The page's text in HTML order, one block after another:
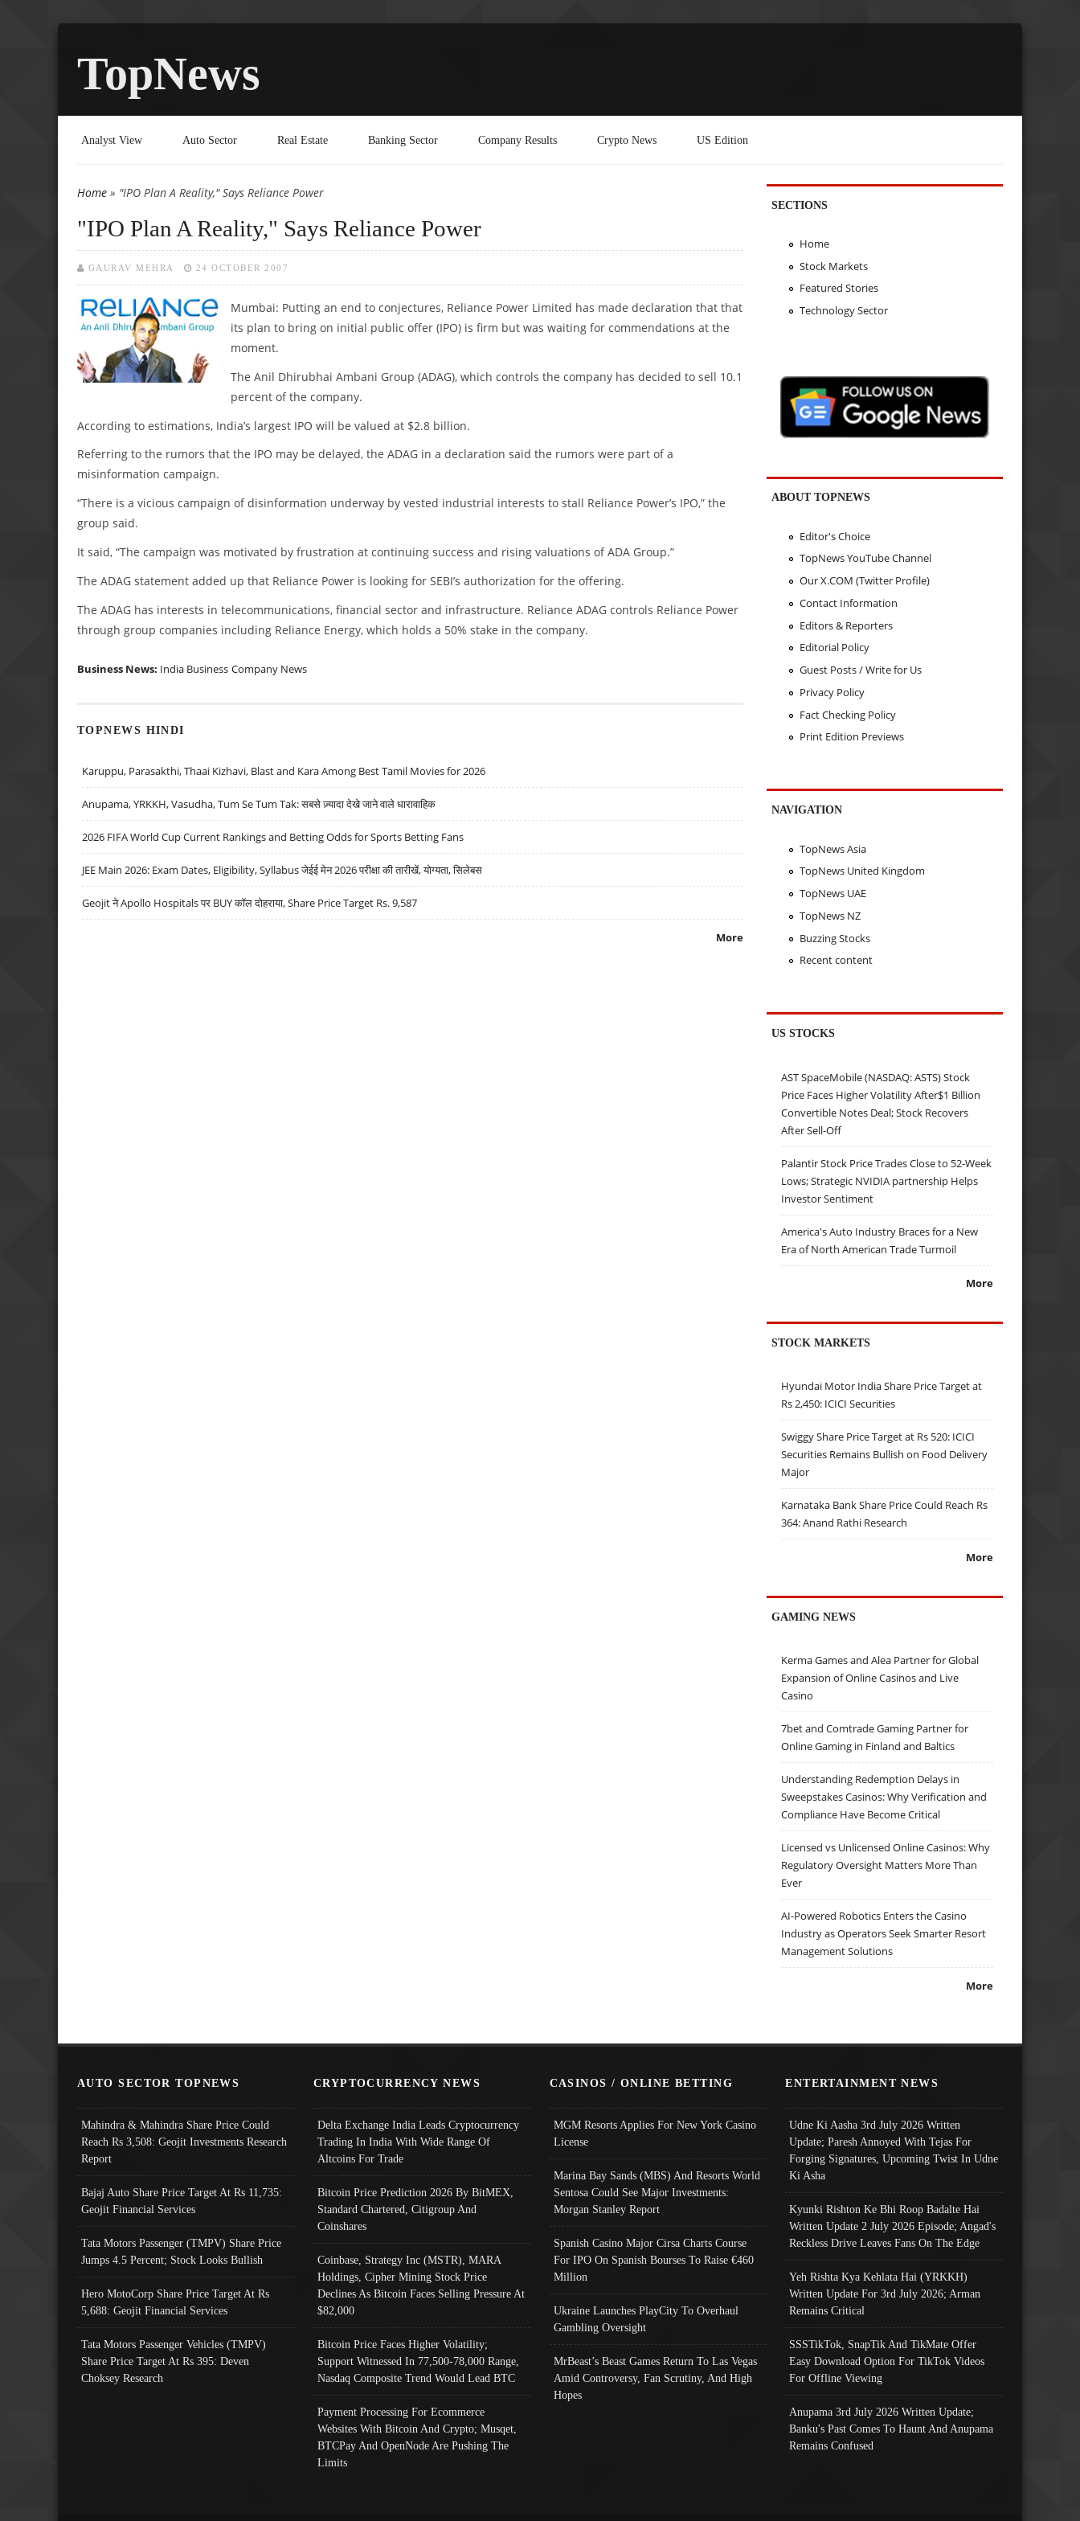
TopNews
Analyst View Auto Sector Real Estate Banking Sector Company Results Crypto News US Edition
You are here
Home » "IPO Plan A Reality," Says Reliance Power
"IPO Plan A Reality," Says Reliance Power
GAURAV MEHRA 24 OCTOBER 2007
Mumbai: Putting an end to conjectures, Reliance Power Limited has made declaration that that
its plan to bring on initial public offer (IPO) is firm but was waiting for commendations at the
moment.
The Anil Dhirubhai Ambani Group (ADAG), which controls the company has decided to sell 10.1
percent of the company.
According to estimations, India’s largest IPO will be valued at $2.8 billion.
Referring to the rumors that the IPO may be delayed, the ADAG in a declaration said the rumors were part of a
misinformation campaign.
“There is a vicious campaign of disinformation underway by vested industrial interests to stall Reliance Power’s IPO,” the
group said.
It said, “The campaign was motivated by frustration at continuing success and rising valuations of ADA Group.”
The ADAG statement added up that Reliance Power is looking for SEBI’s authorization for the offering.
The ADAG has interests in telecommunications, financial sector and infrastructure. Reliance ADAG controls Reliance Power
through group companies including Reliance Energy, which holds a 50% stake in the company.
Business News: India Business Company News
TOPNEWS HINDI
Karuppu, Parasakthi, Thaai Kizhavi, Blast and Kara Among Best Tamil Movies for 2026
Anupama, YRKKH, Vasudha, Tum Se Tum Tak: सबसे ज़्यादा देखे जाने वाले धारावाहिक
2026 FIFA World Cup Current Rankings and Betting Odds for Sports Betting Fans
JEE Main 2026: Exam Dates, Eligibility, Syllabus जेईई मेन 2026 परीक्षा की तारीखें, योग्यता, सिलेबस
Geojit ने Apollo Hospitals पर BUY कॉल दोहराया, Share Price Target Rs. 9,587
More
SECTIONS
Home
Stock Markets
Featured Stories
Technology Sector
ABOUT TOPNEWS
Editor's Choice
TopNews YouTube Channel
Our X.COM (Twitter Profile)
Contact Information
Editors & Reporters
Editorial Policy
Guest Posts / Write for Us
Privacy Policy
Fact Checking Policy
Print Edition Previews
NAVIGATION
TopNews Asia
TopNews United Kingdom
TopNews UAE
TopNews NZ
Buzzing Stocks
Recent content
US STOCKS
AST SpaceMobile (NASDAQ: ASTS) Stock
Price Faces Higher Volatility After$1 Billion
Convertible Notes Deal; Stock Recovers
After Sell-Off
Palantir Stock Price Trades Close to 52-Week
Lows; Strategic NVIDIA partnership Helps
Investor Sentiment
America's Auto Industry Braces for a New
Era of North American Trade Turmoil
More
STOCK MARKETS
Hyundai Motor India Share Price Target at
Rs 2,450: ICICI Securities
Swiggy Share Price Target at Rs 520: ICICI
Securities Remains Bullish on Food Delivery
Major
Karnataka Bank Share Price Could Reach Rs
364: Anand Rathi Research
More
GAMING NEWS
Kerma Games and Alea Partner for Global
Expansion of Online Casinos and Live
Casino
7bet and Comtrade Gaming Partner for
Online Gaming in Finland and Baltics
Understanding Redemption Delays in
Sweepstakes Casinos: Why Verification and
Compliance Have Become Critical
Licensed vs Unlicensed Online Casinos: Why
Regulatory Oversight Matters More Than
Ever
AI-Powered Robotics Enters the Casino
Industry as Operators Seek Smarter Resort
Management Solutions
More
AUTO SECTOR TOPNEWS
Mahindra & Mahindra Share Price Could
Reach Rs 3,508: Geojit Investments Research
Report
Bajaj Auto Share Price Target At Rs 11,735:
Geojit Financial Services
Tata Motors Passenger (TMPV) Share Price
Jumps 4.5 Percent; Stock Looks Bullish
Hero MotoCorp Share Price Target At Rs
5,688: Geojit Financial Services
Tata Motors Passenger Vehicles (TMPV)
Share Price Target At Rs 395: Deven
Choksey Research
CRYPTOCURRENCY NEWS
Delta Exchange India Leads Cryptocurrency
Trading In India With Wide Range Of
Altcoins For Trade
Bitcoin Price Prediction 2026 By BitMEX,
Standard Chartered, Citigroup And
Coinshares
Coinbase, Strategy Inc (MSTR), MARA
Holdings, Cipher Mining Stock Price
Declines As Bitcoin Faces Selling Pressure At
$82,000
Bitcoin Price Faces Higher Volatility;
Support Witnessed In 77,500-78,000 Range,
Nasdaq Composite Trend Would Lead BTC
Payment Processing For Ecommerce
Websites With Bitcoin And Crypto; Musqet,
BTCPay And OpenNode Are Pushing The
Limits
CASINOS / ONLINE BETTING
MGM Resorts Applies For New York Casino
License
Marina Bay Sands (MBS) And Resorts World
Sentosa Could See Major Investments:
Morgan Stanley Report
Spanish Casino Major Cirsa Charts Course
For IPO On Spanish Bourses To Raise €460
Million
Ukraine Launches PlayCity To Overhaul
Gambling Oversight
MrBeast’s Beast Games Return To Las Vegas
Amid Controversy, Fan Scrutiny, And High
Hopes
ENTERTAINMENT NEWS
Udne Ki Aasha 3rd July 2026 Written
Update; Paresh Annoyed With Tejas For
Forging Signatures, Upcoming Twist In Udne
Ki Asha
Kyunki Rishton Ke Bhi Roop Badalte Hai
Written Update 2 July 2026 Episode; Angad's
Reckless Drive Leaves Fans On The Edge
Yeh Rishta Kya Kehlata Hai (YRKKH)
Written Update For 3rd July 2026; Arman
Remains Critical
SSSTikTok, SnapTik And TikMate Offer
Easy Download Option For TikTok Videos
For Offline Viewing
Anupama 3rd July 2026 Written Update;
Banku's Past Comes To Haunt And Anupama
Remains Confused